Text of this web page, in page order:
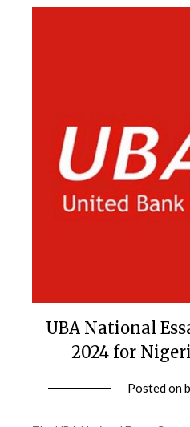
UBA National
2024 for
Posted on